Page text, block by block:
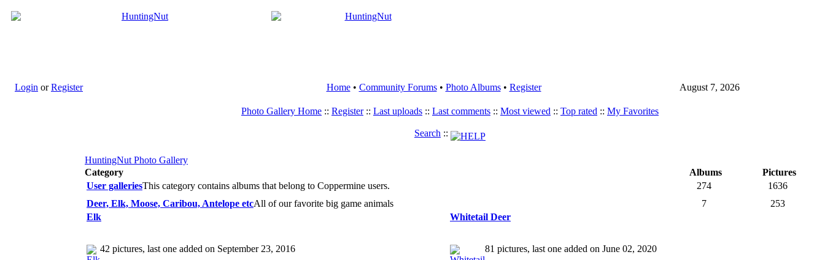
Login orRegister Home• Community Forums• Photo Albums• Register August 7, 2026
Photo Gallery Home :: Register:: Last uploads :: Last comments :: Most viewed :: Top rated :: My Favorites
Search ::
HuntingNut Photo Gallery
Category
Albums
Pictures
User galleriesThis category contains albums that belong to Coppermine users. 274
1636
Deer, Elk, Moose, Caribou, Antelope etcAll of our favorite big game animals 7
253
Elk
42 pictures, last one added on September 23, 2016
Whitetail Deer
81 pictures, last one added on June 02, 2020